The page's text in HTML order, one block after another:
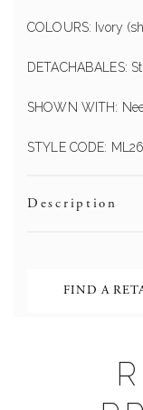
COLOURS: Ivory
DETACHABALES:
SHOWN WITH:
STYLE CODE:
Description
FIND A